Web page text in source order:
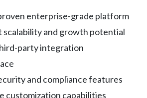
enterprise-grade platform
scalability and growth potential
party integration
and compliance features
customization capabilities